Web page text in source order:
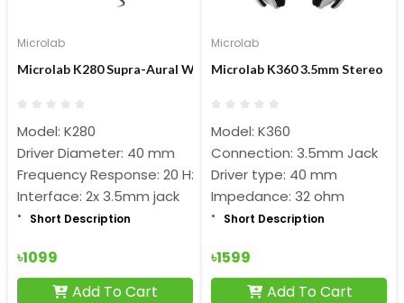
Microlab
Microlab K280 Supra-Aural Wired Headphone
Model: K280
Driver Diameter: 40 mm
Frequency Response: 20 Hz – 20 KHz
Interface: 2x 3.5mm jack
Short Description
৳1099
Add To Cart
Microlab
Microlab K360 3.5mm Stereo
Model: K360
Connection: 3.5mm Jack
Driver type: 40 mm
Impedance: 32 ohm
Short Description
৳1599
Add To Cart